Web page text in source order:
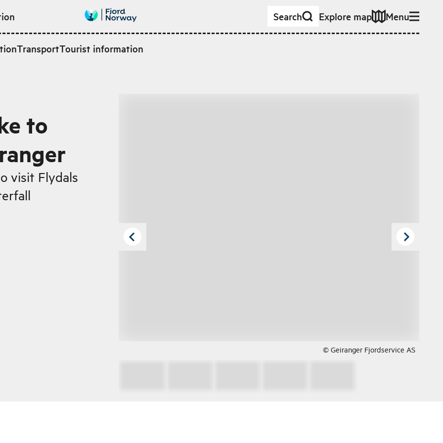
TransportTourist information
Search Explore map Menu
to
visit Flydals
© Geiranger Fjordservice AS